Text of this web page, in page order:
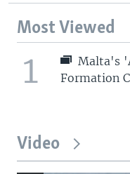
Most Viewed
1
Malta's
Formation
Video